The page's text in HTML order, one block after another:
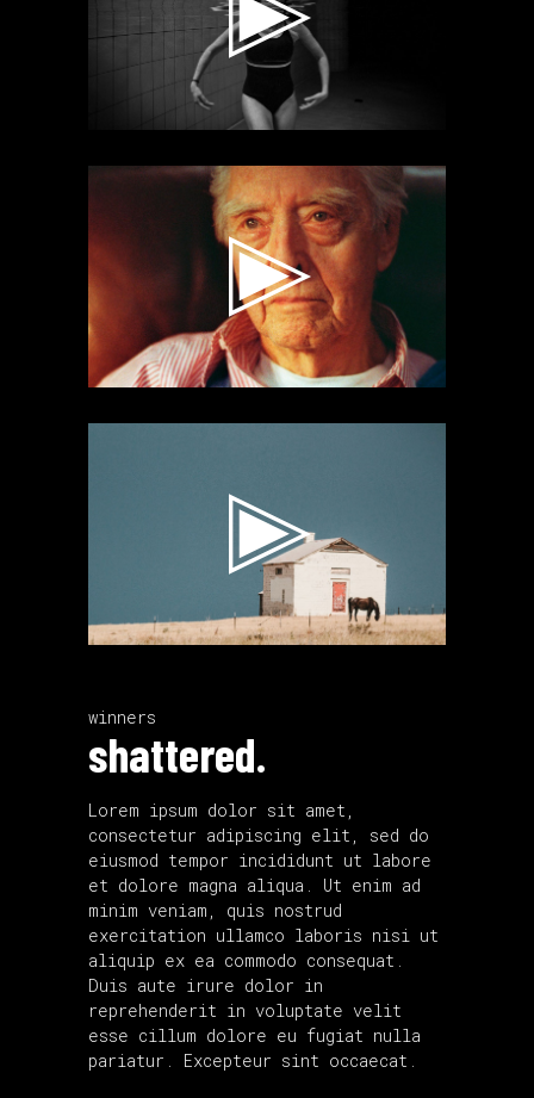
winners
shattered.
Lorem ipsum dolor sit amet,
consectetur adipiscing elit, sed do
eiusmod tempor incididunt ut labore
et dolore magna aliqua. Ut enim ad
minim veniam, quis nostrud
exercitation ullamco laboris nisi ut
aliquip ex ea commodo consequat.
Duis aute irure dolor in
reprehenderit in voluptate velit
esse cillum dolore eu fugiat nulla
pariatur. Excepteur sint occaecat.